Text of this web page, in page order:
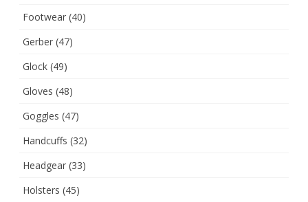
Footwear (40)
Gerber (47)
Glock (49)
Gloves (48)
Goggles (47)
Handcuffs (32)
Headgear (33)
Holsters (45)